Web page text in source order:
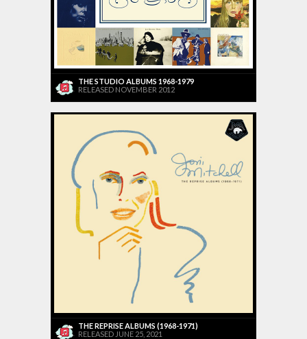
THE STUDIO ALBUMS 1968-1979
RELEASED NOVEMBER 2012
THE REPRISE ALBUMS (1968-1971)
RELEASED JUNE 25, 2021